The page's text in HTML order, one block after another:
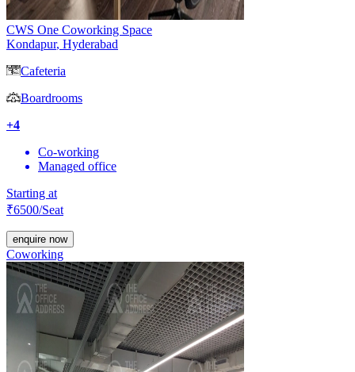
CWS One Coworking Space
Kondapur, Hyderabad
Cafeteria
Boardrooms
+4
Co-working
Managed office
Starting at
₹6500/Seat
enquire now
Coworking